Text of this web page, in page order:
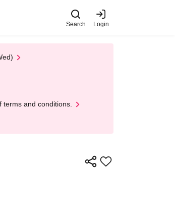
Search Login
and conditions.